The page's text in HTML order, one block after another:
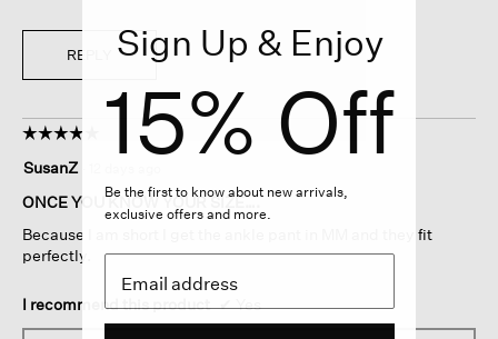
REPLY
☆☆☆☆☆
☆☆☆☆☆
out
of
stars.
SusanZ
ONCE YOU KNOW YOUR SIZE….
Because I am short I get the ankle pant in MM and they fit
perfectly.
I recommend this product ✔Yes
Sign Up & Enjoy
15% Off
Be the first to know about new arrivals,
exclusive offers and more.